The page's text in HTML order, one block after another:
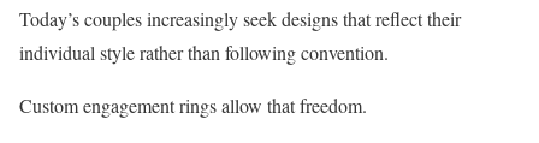
Today’s couples increasingly seek designs that reflect their
individual style rather than following convention.
Custom engagement rings allow that freedom.